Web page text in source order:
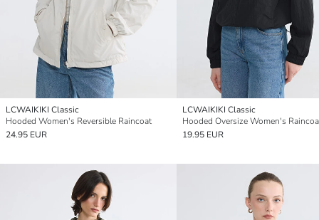
LCWAIKIKI Classic
Hooded Women's Reversible Raincoat
24.95 EUR
LCWAIKIKI Classic
Hooded Oversize Women's
19.95 EUR